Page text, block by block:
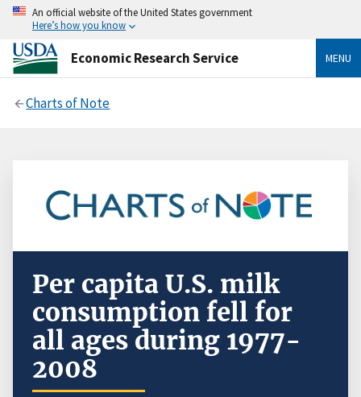
An official website of the United States government
Here’s how you know
Economic Research Service MENU
Charts of Note
Per capita U.S. milk
consumption fell for
all ages during 1977-
2008